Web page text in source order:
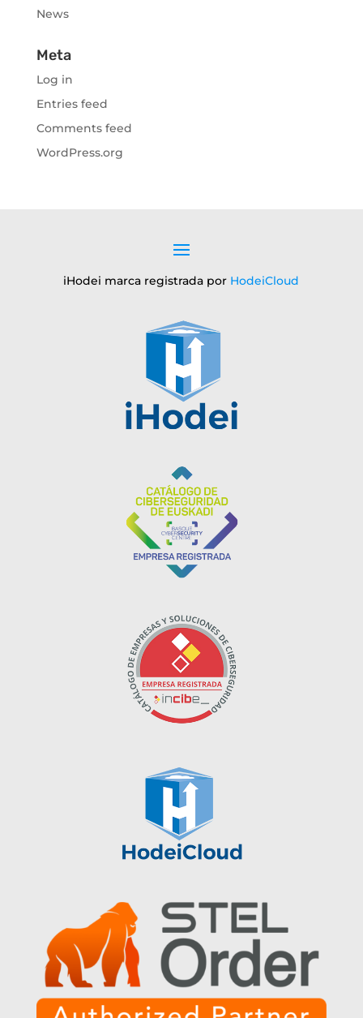
News
Meta
Log in
Entries feed
Comments feed
WordPress.org
iHodei marca registrada por HodeiCloud